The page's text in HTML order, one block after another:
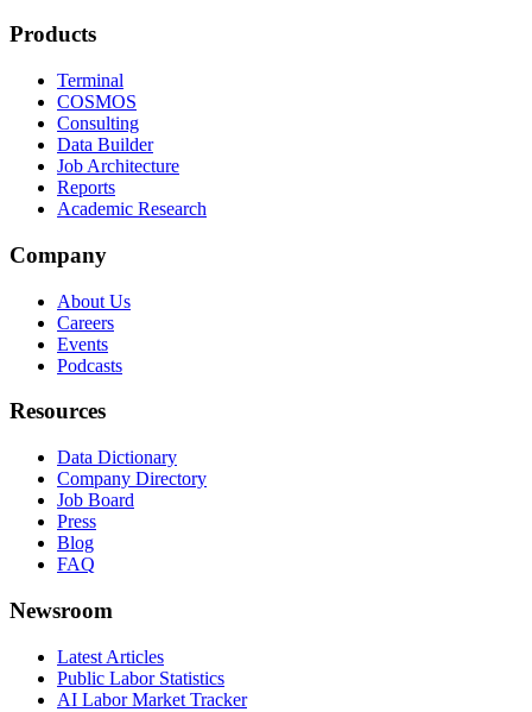
Products
Terminal
COSMOS
Consulting
Data Builder
Job Architecture
Reports
Academic Research
Company
About Us
Careers
Events
Podcasts
Resources
Data Dictionary
Company Directory
Job Board
Press
Blog
FAQ
Newsroom
Latest Articles
Public Labor Statistics
AI Labor Market Tracker